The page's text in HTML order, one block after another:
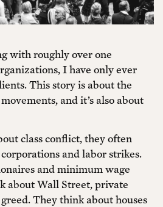
with roughly over one
I have only ever
This story is about the
and it’s also about
class conflict, they often
and labor strikes.
and minimum wage
about Wall Street, private
They think about houses